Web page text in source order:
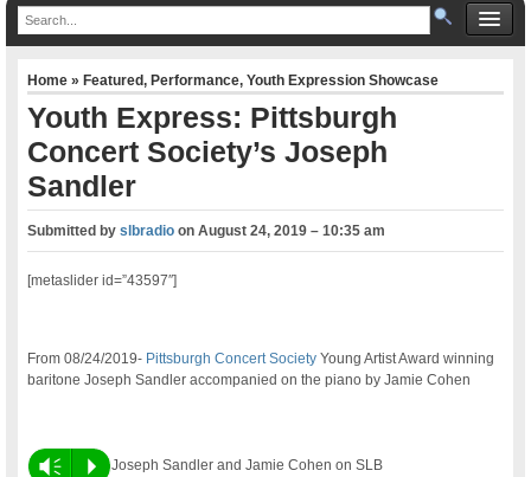
Home»Featured,Performance,Youth Expression Showcase
Youth Express: Pittsburgh
Concert Society’s Joseph
Sandler
Submitted byslbradio onAugust 24, 2019 – 10:35 am
[metaslider id=”43597″]
From 08/24/2019- Pittsburgh Concert Society Young Artist Award winning
baritone Joseph Sandler accompanied on the piano by Jamie Cohen
Vm P Joseph Sandler and Jamie Cohen on SLB